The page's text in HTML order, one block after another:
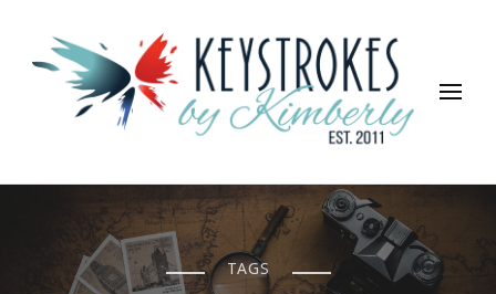
Keystrokes By Kimberly
Life, Style, Travel & Everything In Between
TAGS